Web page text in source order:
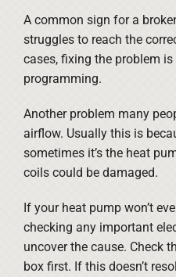
A common sign for a
struggles to reach the
cases, fixing the problem
programming.
Another problem many
airflow. Usually this is
sometimes it’s the heat
coils could be damaged.
If your heat pump won’t
checking any important
uncover the cause. Check
box first. If this doesn’t